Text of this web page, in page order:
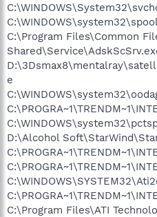
C:\Program Files\Common
e
D:\Alcohol
C:\Program Files\ATI